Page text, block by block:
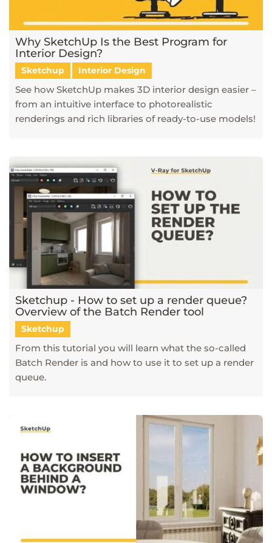
Why SketchUp Is the Best Program for
Interior Design?
Sketchup Interior Design
See how SketchUp makes 3D interior design easier –
from an intuitive interface to photorealistic
renderings and rich libraries of ready-to-use models!
Sketchup - How to set up a render queue?
Overview of the Batch Render tool
Sketchup
From this tutorial you will learn what the so-called
Batch Render is and how to use it to set up a render
queue.